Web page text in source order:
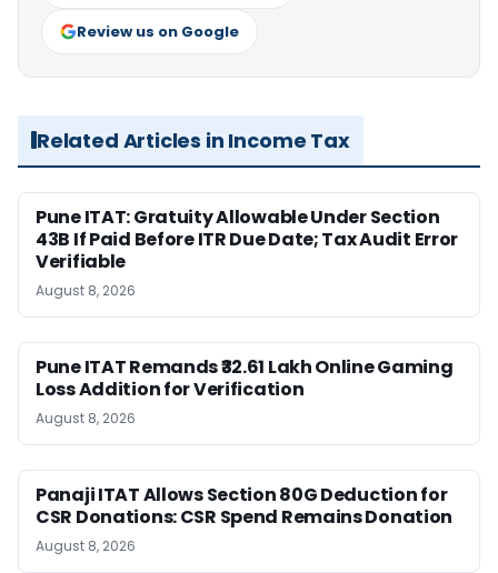
Review us on Google
Related Articles in Income Tax
Pune ITAT: Gratuity Allowable Under Section
43B If Paid Before ITR Due Date; Tax Audit Error
Verifiable
August 8, 2026
Pune ITAT Remands ₹32.61 Lakh Online Gaming
Loss Addition for Verification
August 8, 2026
Panaji ITAT Allows Section 80G Deduction for
CSR Donations: CSR Spend Remains Donation
August 8, 2026